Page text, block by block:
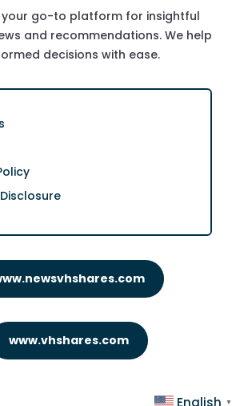
your go-to platform for insightful
and recommendations. We help
decisions with ease.
www.vhshares.com
English ▼